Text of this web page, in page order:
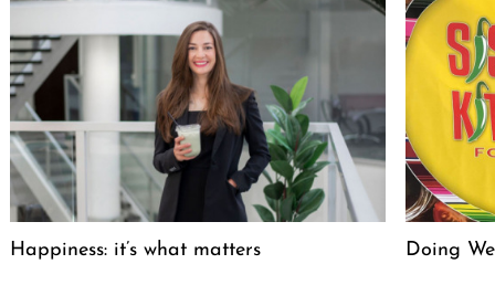
Happiness: it’s what matters Doing